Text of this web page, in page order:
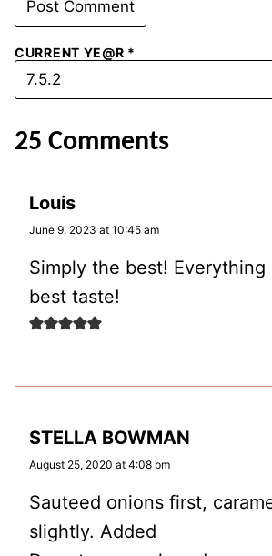
CURRENT YE@R *
25 Comments
Louis
June 9, 2023 at 10:45 am
Simply the best!
best taste!
STELLA BOWMAN
August 25, 2020 at 4:08 pm
Sauteed onions first,
slightly. Added